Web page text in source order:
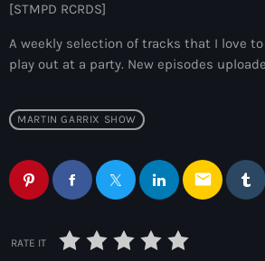
[STMPD RCRDS]
A weekly selection of tracks that I love
play out at a party. New episodes
MARTIN GARRIX SHOW
email
RATE IT